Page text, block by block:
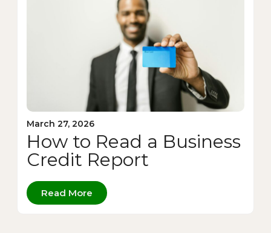
March 27, 2026
How to Read a Business
Credit Report
Read More